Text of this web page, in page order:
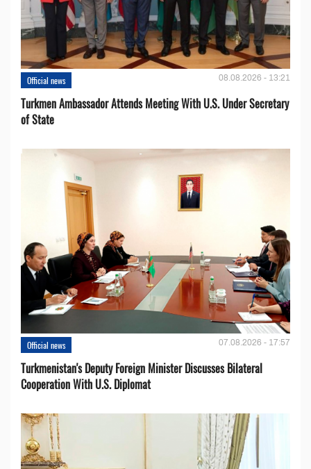
Official news 08.08.2026 - 13:21
Turkmen Ambassador Attends Meeting With U.S. Under Secretary
of State
Official news 07.08.2026 - 17:57
Turkmenistan's Deputy Foreign Minister Discusses Bilateral
Cooperation With U.S. Diplomat